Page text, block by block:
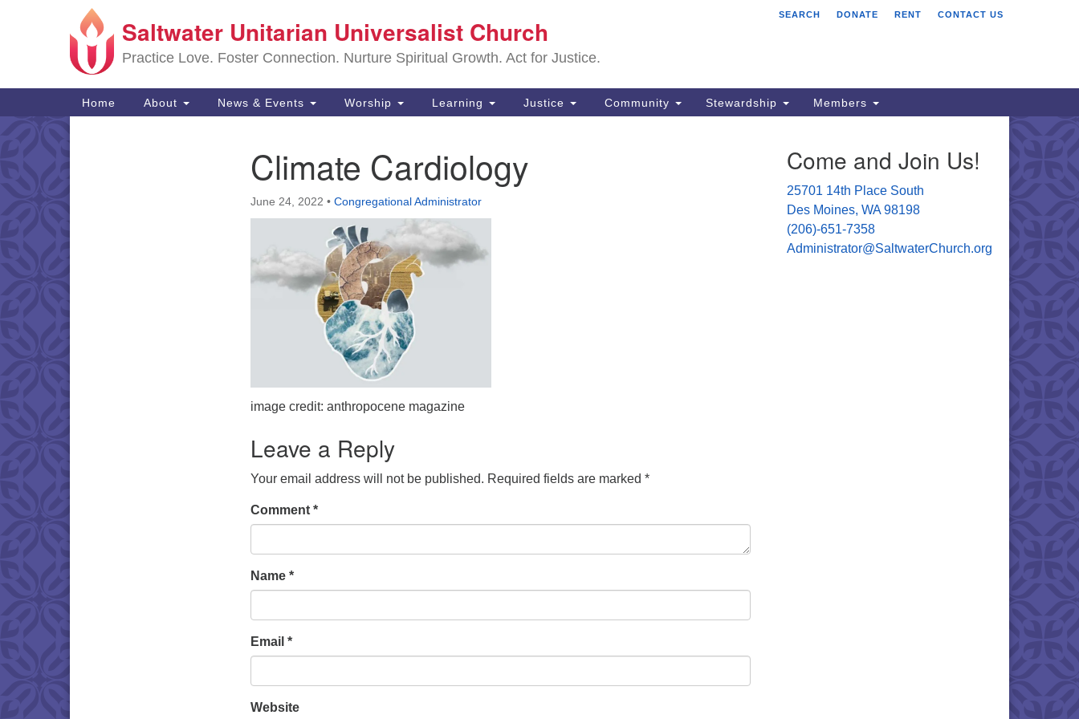
Search
for:
Google
Map
Saltwater Unitarian
Des Moines, WA 98198
(206) 651- 7358
administrator@saltwaterchurch.org
Saltwater Unitarian Universalist Church
Practice Love. Foster Connection. Nurture Spiritual Growth. Act for Justice.
SEARCH DONATE RENT CONTACT US
Main
Navigation
Home About News & Events Worship Learning Justice Community Stewardship Members
Climate Cardiology
June 24, 2022 • Congregational Administrator
image credit: anthropocene magazine
Leave a Reply
Your email address will not be published. Required fields are marked *
Comment *
Name *
Email *
Website
Come and Join Us!
25701 14th Place South
Des Moines, WA 98198
(206)-651-7358
Administrator@SaltwaterChurch.org